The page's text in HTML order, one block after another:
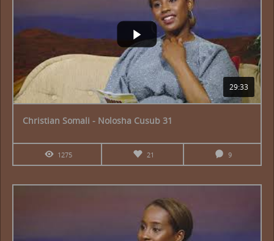
29:33
Christian Somali - Nolosha Cusub 31
1275 21 9